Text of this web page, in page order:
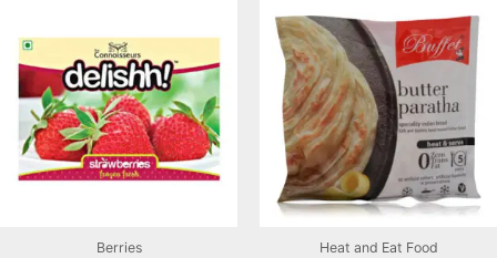
Berries Heat and Eat Food